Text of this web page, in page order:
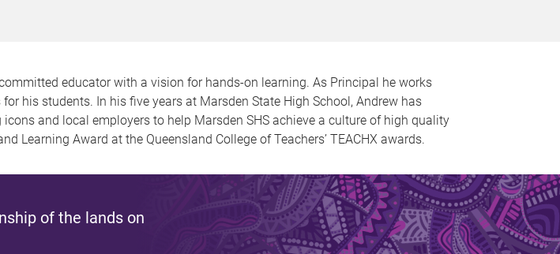
educator with a vision for hands-on learning. As Principal he works
his students. In his five years at Marsden State High School, Andrew has
and local employers to help Marsden SHS achieve a culture of high quality
Learning Award at the Queensland College of Teachers’ TEACHX awards.
of the lands on